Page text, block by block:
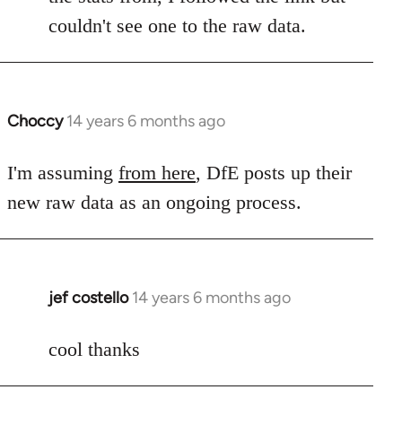
libcom.org
couldn't see one to the raw data.
Choccy 14 years 6 months ago
In
to
libcom.org
I'm assuming from here, DfE posts up their
new raw data as an ongoing process.
jef costello 14 years 6 months ago
In
to
cool thanks